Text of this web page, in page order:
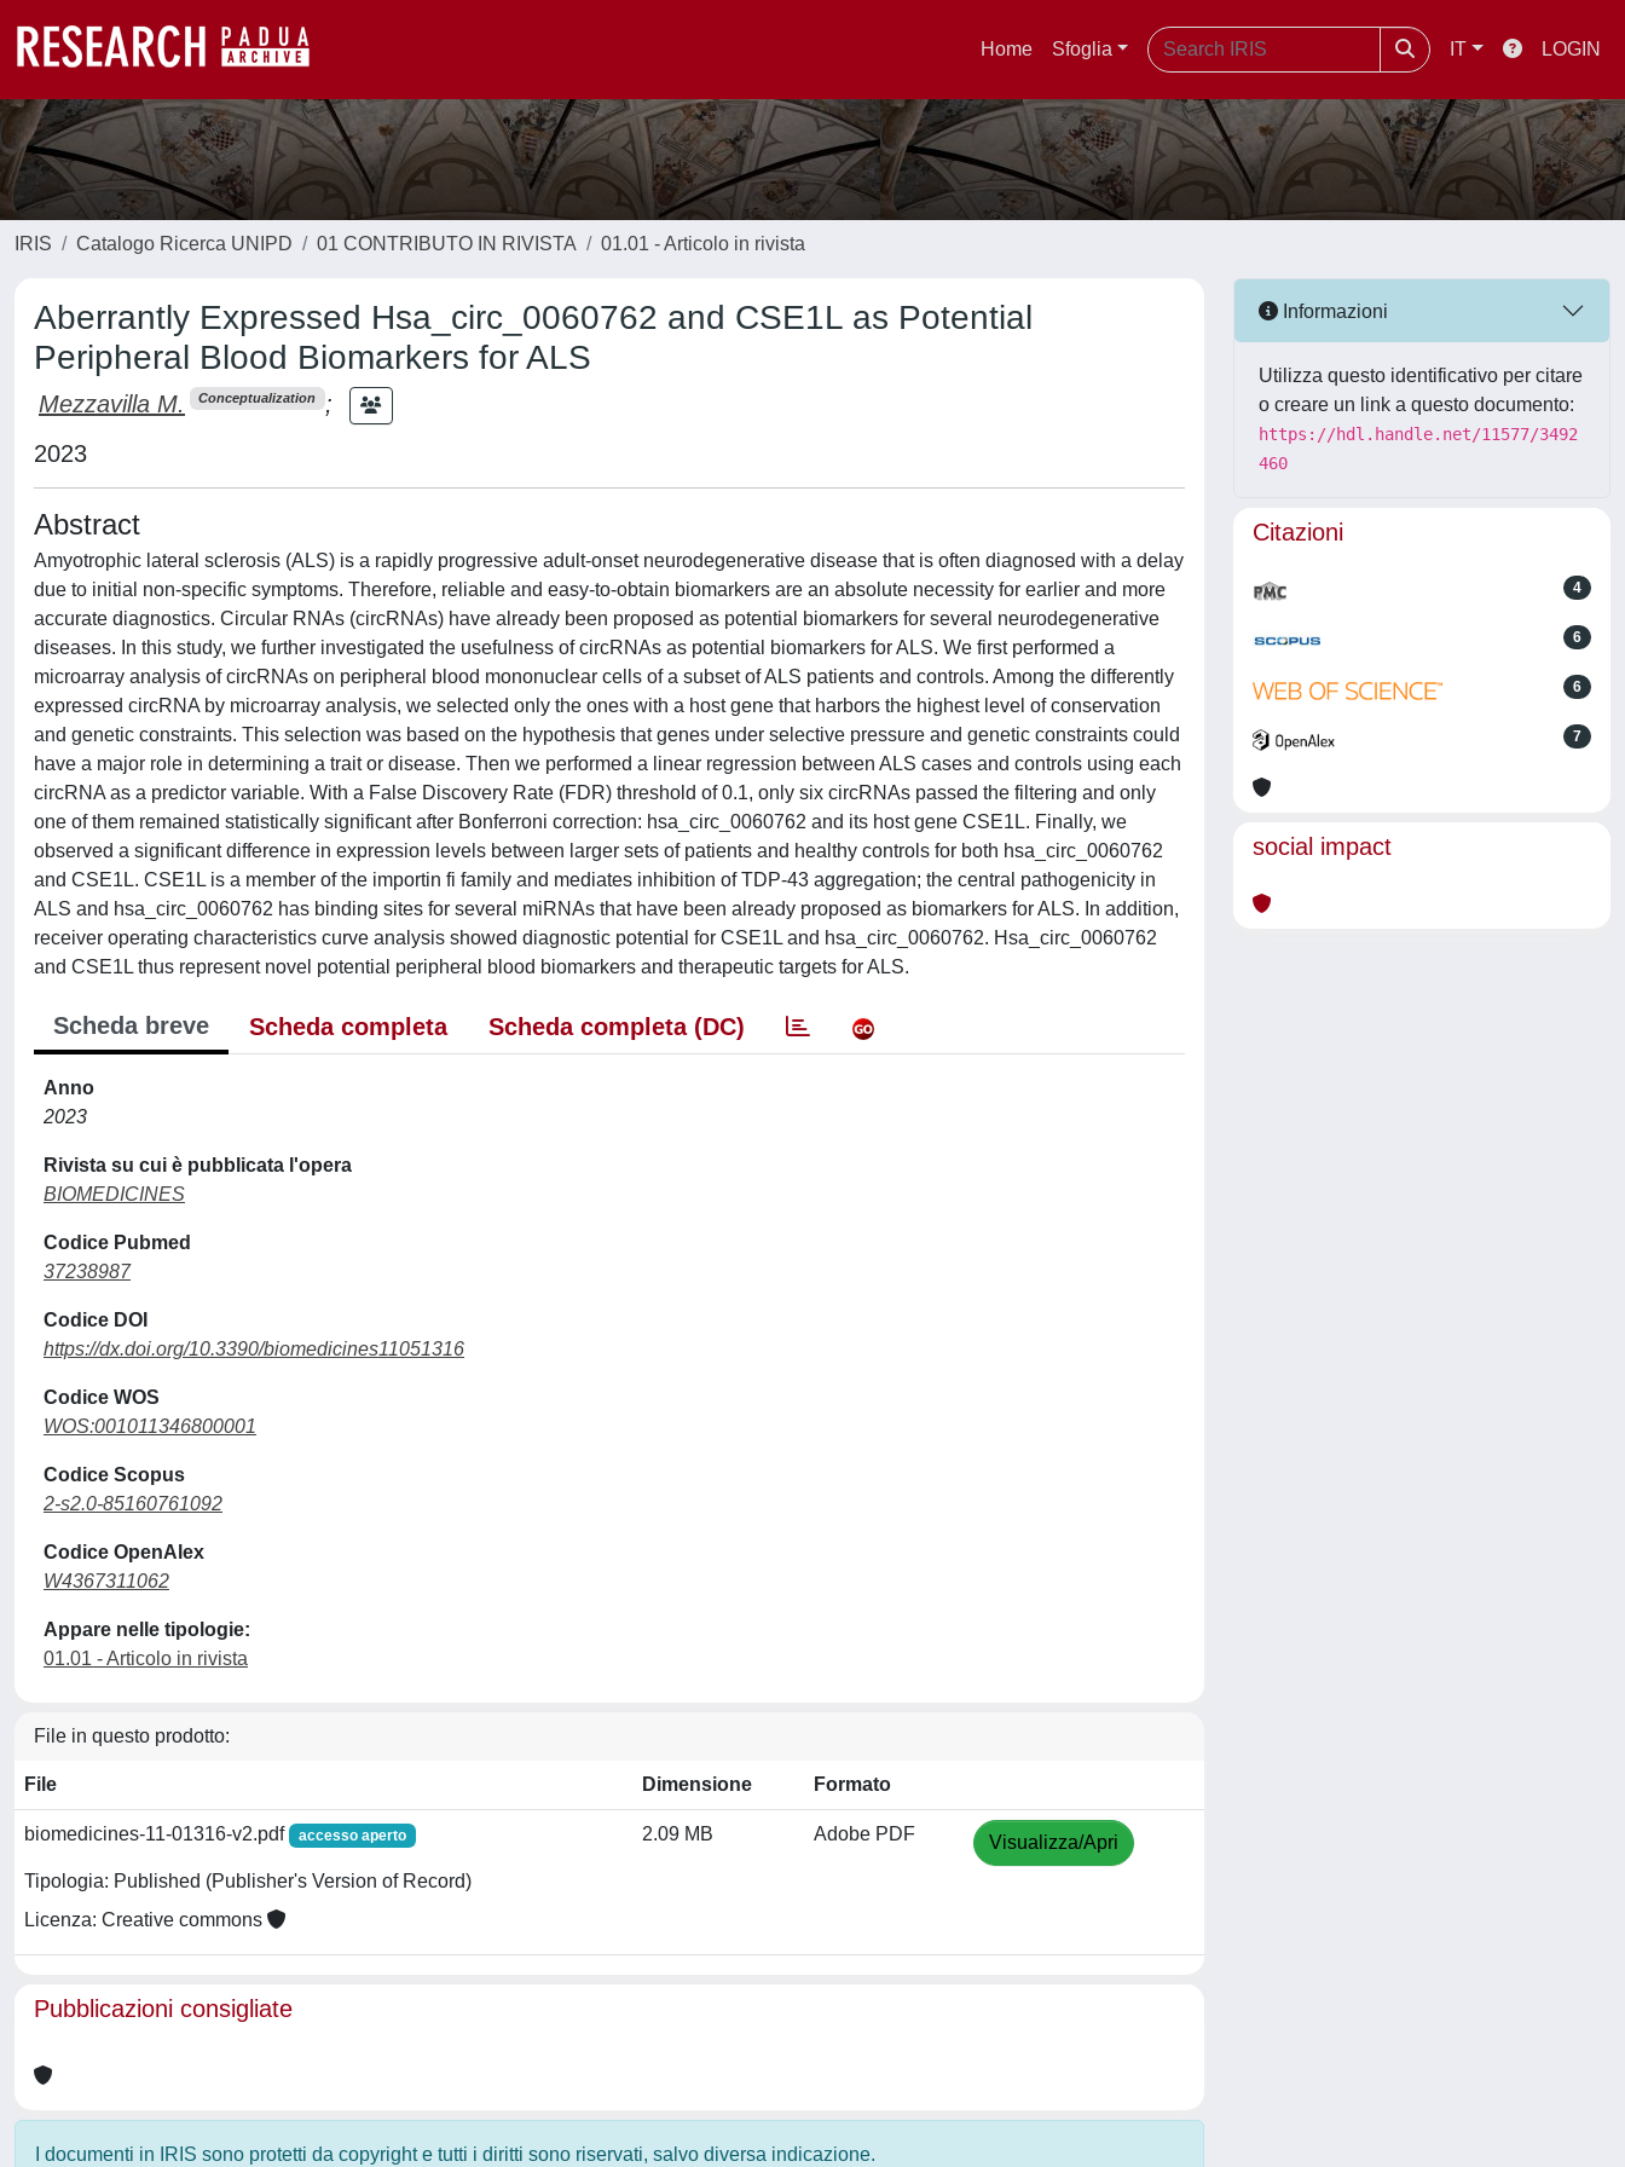
Home Sfoglia IT LOGIN
IRIS Catalogo Ricerca UNIPD 01 CONTRIBUTO IN RIVISTA 01.01 - Articolo in rivista
Aberrantly Expressed Hsa_circ_0060762 and CSE1L as Potential
Peripheral Blood Biomarkers for ALS
Mezzavilla M. Conceptualization
;
2023
Abstract
Amyotrophic lateral sclerosis (ALS) is a rapidly progressive adult-onset neurodegenerative disease that is often diagnosed with a delay
due to initial non-specific symptoms. Therefore, reliable and easy-to-obtain biomarkers are an absolute necessity for earlier and more
accurate diagnostics. Circular RNAs (circRNAs) have already been proposed as potential biomarkers for several neurodegenerative
diseases. In this study, we further investigated the usefulness of circRNAs as potential biomarkers for ALS. We first performed a
microarray analysis of circRNAs on peripheral blood mononuclear cells of a subset of ALS patients and controls. Among the differently
expressed circRNA by microarray analysis, we selected only the ones with a host gene that harbors the highest level of conservation
and genetic constraints. This selection was based on the hypothesis that genes under selective pressure and genetic constraints could
have a major role in determining a trait or disease. Then we performed a linear regression between ALS cases and controls using each
circRNA as a predictor variable. With a False Discovery Rate (FDR) threshold of 0.1, only six circRNAs passed the filtering and only
one of them remained statistically significant after Bonferroni correction: hsa_circ_0060762 and its host gene CSE1L. Finally, we
observed a significant difference in expression levels between larger sets of patients and healthy controls for both hsa_circ_0060762
and CSE1L. CSE1L is a member of the importin fi family and mediates inhibition of TDP-43 aggregation; the central pathogenicity in
ALS and hsa_circ_0060762 has binding sites for several miRNAs that have been already proposed as biomarkers for ALS. In addition,
receiver operating characteristics curve analysis showed diagnostic potential for CSE1L and hsa_circ_0060762. Hsa_circ_0060762
and CSE1L thus represent novel potential peripheral blood biomarkers and therapeutic targets for ALS.
Scheda breve Scheda completa Scheda completa (DC)
Anno
2023
Rivista su cui è pubblicata l'opera
BIOMEDICINES
Codice Pubmed
37238987
Codice DOI
https://dx.doi.org/10.3390/biomedicines11051316
Codice WOS
WOS:001011346800001
Codice Scopus
2-s2.0-85160761092
Codice OpenAlex
W4367311062
Appare nelle tipologie:
01.01 - Articolo in rivista
File in questo prodotto:
File Dimensione Formato
biomedicines-11-01316-v2.pdf accesso aperto
Tipologia: Published (Publisher's Version of Record)
Licenza: Creative commons
2.09 MB Adobe PDF Visualizza/Apri
Pubblicazioni consigliate
I documenti in IRIS sono protetti da copyright e tutti i diritti sono riservati, salvo diversa indicazione.
Informazioni
Utilizza questo identificativo per citare
o creare un link a questo documento:
https://hdl.handle.net/11577/3492
460
Citazioni
4
6
6
7
social impact